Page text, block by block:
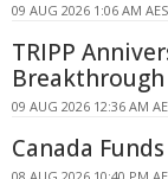
09 AUG 2026 1:06 AM
TRIPP
Breakthrough
09 AUG 2026 12:36 AM
Canada